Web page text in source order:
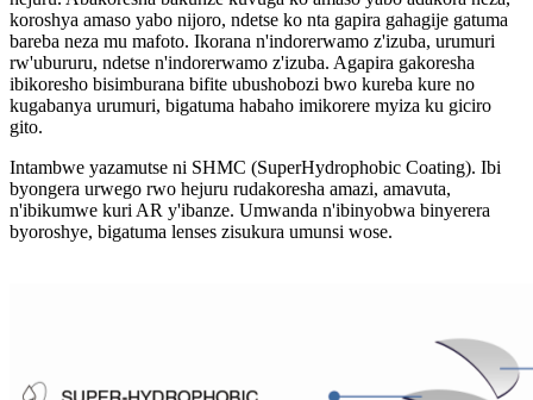
koroshya amaso yabo nijoro, ndetse ko nta gapira gahagije gatuma
bareba neza mu mafoto. Ikorana n'indorerwamo z'izuba, urumuri
rw'ubururu, ndetse n'indorerwamo z'izuba. Agapira gakoresha
ibikoresho bisimburana bifite ubushobozi bwo kureba kure no
kugabanya urumuri, bigatuma habaho imikorere myiza ku giciro
gito.
Intambwe yazamutse ni SHMC (SuperHydrophobic Coating). Ibi
byongera urwego rwo hejuru rudakoresha amazi, amavuta,
n'ibikumwe kuri AR y'ibanze. Umwanda n'ibinyobwa binyerera
byoroshye, bigatuma lenses zisukura umunsi wose.